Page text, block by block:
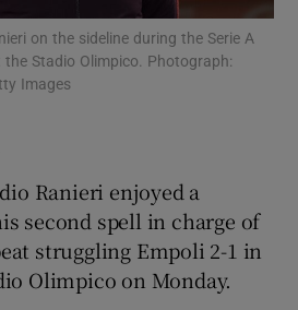
Show Podcasts sub sections
on the sideline during the Serie A
Stadio Olimpico. Photograph:
Images
Ranieri enjoyed a
second spell in charge of
struggling Empoli 2-1 in
Olimpico on Monday.